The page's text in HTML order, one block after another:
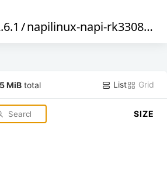
/napilinux-napi-rk3308b-s-dev
MiB total List Grid
SIZE